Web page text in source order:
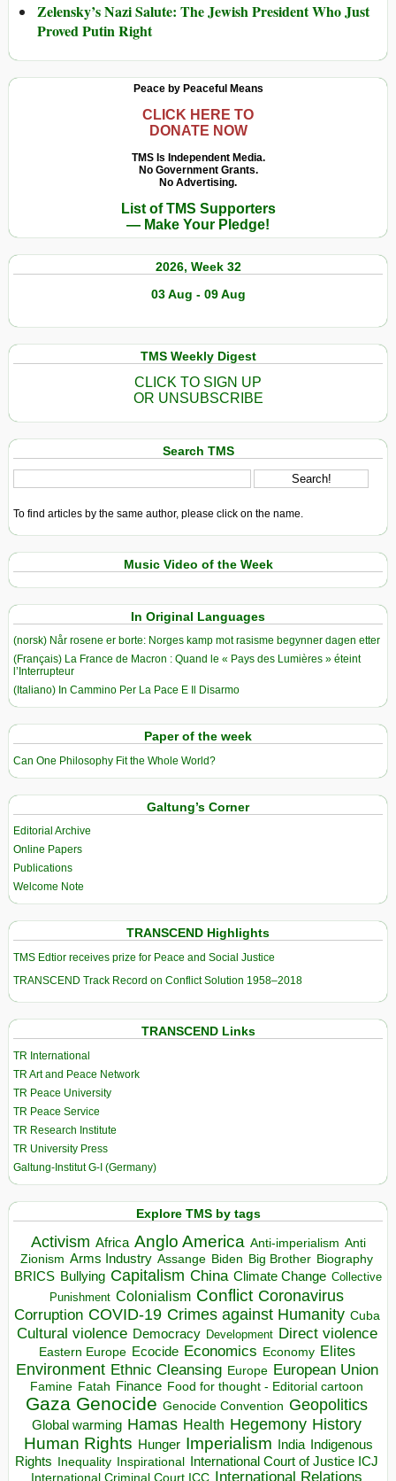
Zelensky’s Nazi Salute: The Jewish President Who Just
Proved Putin Right
Peace by Peaceful Means
CLICK HERE TO
DONATE NOW
TMS Is Independent Media.
No Government Grants.
No Advertising.
List of TMS Supporters
— Make Your Pledge!
2026, Week 32
03 Aug - 09 Aug
TMS Weekly Digest
CLICK TO SIGN UP
OR UNSUBSCRIBE
Search TMS
To find articles by the same author, please click on the name.
Music Video of the Week
In Original Languages
(norsk) Når rosene er borte: Norges kamp mot rasisme begynner dagen etter
(Français) La France de Macron : Quand le « Pays des Lumières » éteint
l’Interrupteur
(Italiano) In Cammino Per La Pace E Il Disarmo
Paper of the week
Can One Philosophy Fit the Whole World?
Galtung’s Corner
Editorial Archive
Online Papers
Publications
Welcome Note
TRANSCEND Highlights
TMS Edtior receives prize for Peace and Social Justice
TRANSCEND Track Record on Conflict Solution 1958–2018
TRANSCEND Links
TR International
TR Art and Peace Network
TR Peace University
TR Peace Service
TR Research Institute
TR University Press
Galtung-Institut G-I (Germany)
Explore TMS by tags
Activism Africa Anglo America Anti-imperialism Anti
Zionism Arms Industry Assange Biden Big Brother Biography
BRICS Bullying Capitalism China Climate Change Collective
Punishment Colonialism Conflict Coronavirus
Corruption COVID-19 Crimes against Humanity Cuba
Cultural violence Democracy Development Direct violence
Eastern Europe Ecocide Economics Economy Elites
Environment Ethnic Cleansing Europe European Union
Famine Fatah Finance Food for thought - Editorial cartoon
Gaza Genocide Genocide Convention Geopolitics
Global warming Hamas Health Hegemony History
Human Rights Hunger Imperialism India Indigenous
Rights Inequality Inspirational
International Court of Justice ICJ
International Criminal Court ICC International Relations